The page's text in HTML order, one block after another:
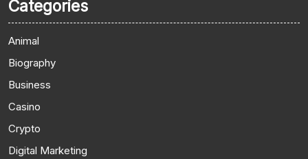
Categories
Animal
Biography
Business
Casino
Crypto
Digital Marketing